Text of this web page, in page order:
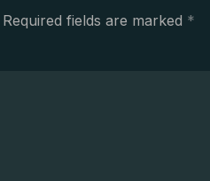
Required fields are marked *